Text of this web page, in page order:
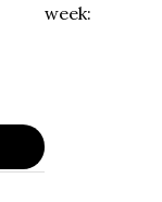
week: